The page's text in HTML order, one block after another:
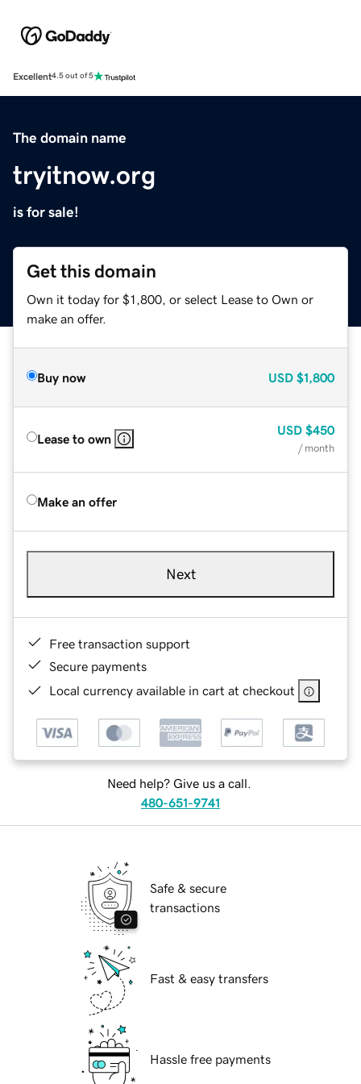
Excellent4.5 out of 5
The domain name
tryitnow.org
is for sale!
Get this domain
Own it today for $1,800, or select Lease to Own or
make an offer.
Buy now USD $1,800
Lease to own
USD $450
/ month
Make an offer
Next
Free transaction support
Secure payments
Local currency available in cart at checkout
Need help? Give us a call.
480-651-9741
Safe & secure
transactions
Fast & easy transfers
Hassle free payments